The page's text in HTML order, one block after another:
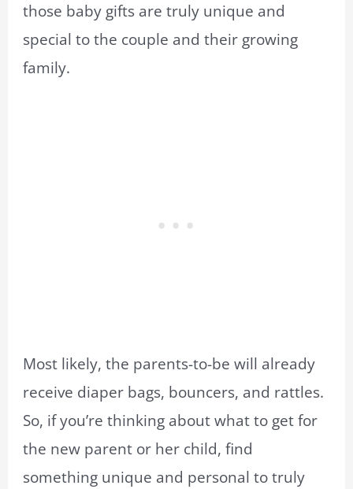
those baby gifts are truly unique and
special to the couple and their growing
family.
Most likely, the parents-to-be will already
receive diaper bags, bouncers, and rattles.
So, if you’re thinking about what to get for
the new parent or her child, find
something unique and personal to truly